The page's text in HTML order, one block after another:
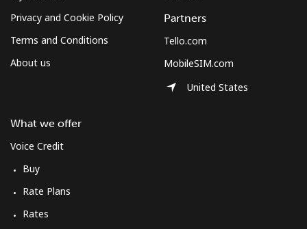
Privacy and Cookie Policy
Terms and Conditions
About us
What we offer
Voice Credit
Buy
Rate Plans
Rates
Partners
Tello.com
MobileSIM.com
United States